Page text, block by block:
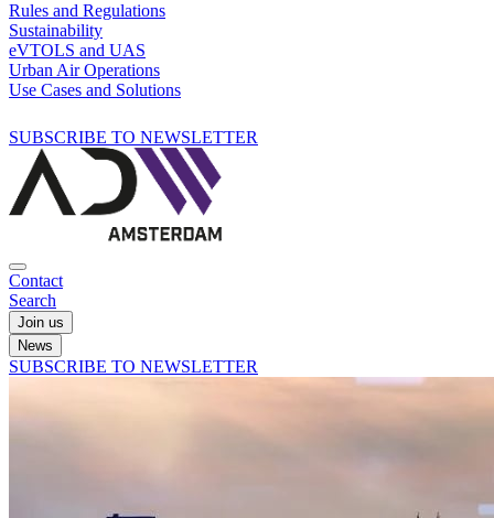
Rules and Regulations
Sustainability
eVTOLS and UAS
Urban Air Operations
Use Cases and Solutions
SUBSCRIBE TO NEWSLETTER
Contact
Search
Join us
News
SUBSCRIBE TO NEWSLETTER